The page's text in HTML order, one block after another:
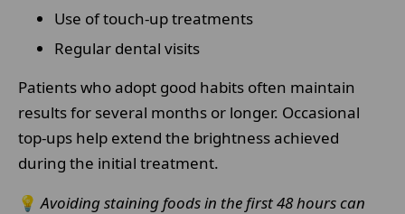
Use of touch-up treatments
Regular dental visits
Patients who adopt good habits often maintain
results for several months or longer. Occasional
top-ups help extend the brightness achieved
during the initial treatment.
💡 Avoiding staining foods in the first 48 hours can